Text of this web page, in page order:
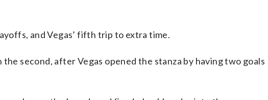
and Vegas’ fifth trip to extra time.
second, after Vegas opened the stanza by having two goals